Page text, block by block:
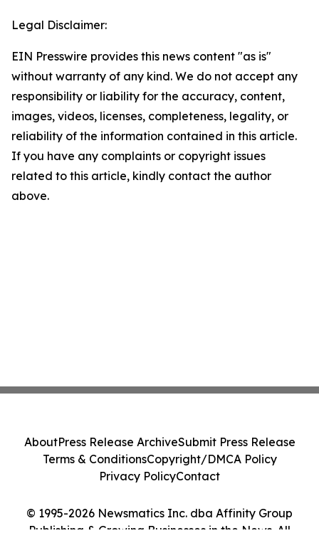
Legal Disclaimer:
EIN Presswire provides this news content "as is"
without warranty of any kind. We do not accept any
responsibility or liability for the accuracy, content,
images, videos, licenses, completeness, legality, or
reliability of the information contained in this article.
If you have any complaints or copyright issues
related to this article, kindly contact the author
above.
© 1995-2026 Newsmatics Inc. dba Affinity Group
Publishing & Growing Businesses in the News. All
AboutPress Release ArchiveSubmit Press Release
Terms & ConditionsCopyright/DMCA Policy
Privacy PolicyContact